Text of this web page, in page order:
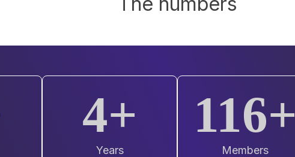
4+
Years
120+
Members